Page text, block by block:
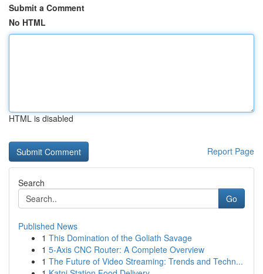
Submit a Comment
No HTML
HTML is disabled
Report Page
Search
Go
Published News
1 This Domination of the Goliath Savage
1 5-Axis CNC Router: A Complete Overview
1 The Future of Video Streaming: Trends and Techn...